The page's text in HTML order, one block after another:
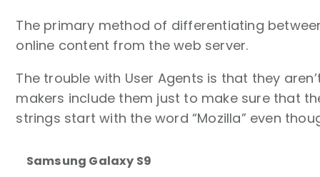
The primary method of differentiating
online content from the web server.
The trouble with User Agents is that they
makers include them just to make sure that
strings start with the word “Mozilla” even
Samsung Galaxy S9